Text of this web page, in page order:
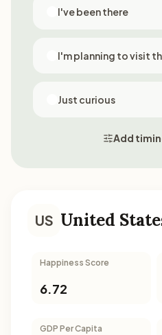
I've been there
I'm planning to visit
Just curious
Add
US United
Happiness Score
6.72
GDP Per Capita